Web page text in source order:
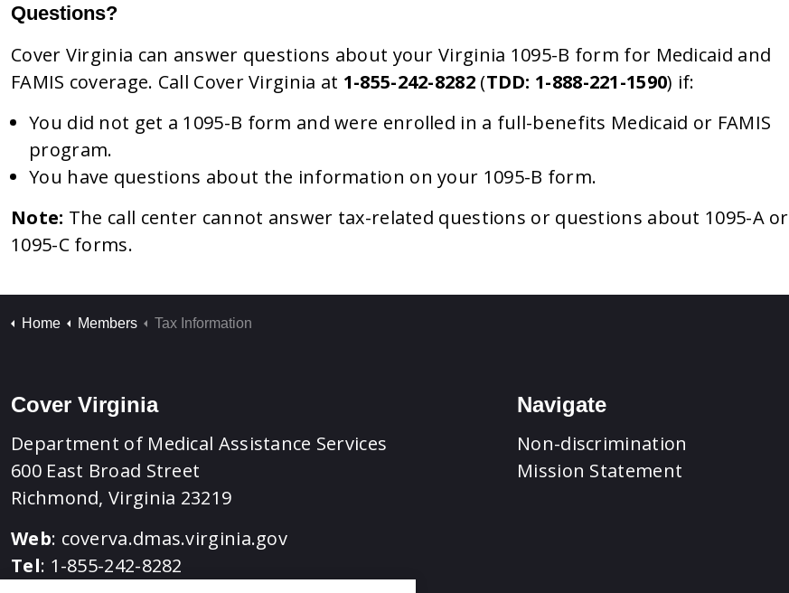
Questions?
Cover Virginia can answer questions about your Virginia 1095-B form for Medicaid and
FAMIS coverage. Call Cover Virginia at 1-855-242-8282(TDD: 1-888-221-1590) if:
You did not get a 1095-B form and were enrolled in a full-benefits Medicaid or FAMIS
program.
You have questions about the information on your 1095-B form.
Note: The call center cannot answer tax-related questions or questions about 1095-A or
1095-C forms.
Home Members Tax Information
Cover Virginia
Department of Medical Assistance Services
600 East Broad Street
Richmond, Virginia 23219
Web: coverva.dmas.virginia.gov
Tel: 1-855-242-8282
Navigate
Non-discrimination
Mission Statement